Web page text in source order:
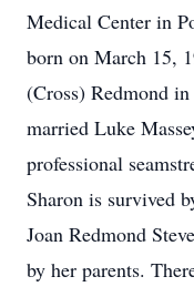
Medical Center in
born on March 15,
(Cross) Redmond
married Luke
professional
Sharon is survived
Joan Redmond
by her parents.